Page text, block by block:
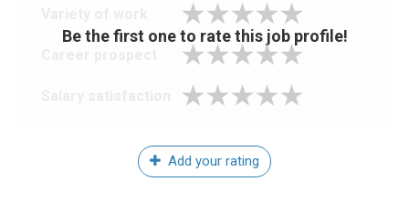
Be the first one to rate this job profile!
Add your rating